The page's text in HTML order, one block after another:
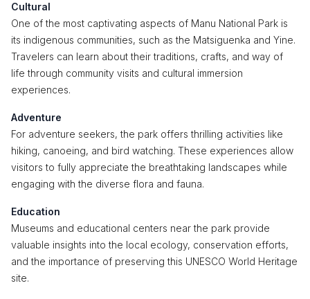
Cultural
One of the most captivating aspects of Manu National Park is
its indigenous communities, such as the Matsiguenka and Yine.
Travelers can learn about their traditions, crafts, and way of
life through community visits and cultural immersion
experiences.
Adventure
For adventure seekers, the park offers thrilling activities like
hiking, canoeing, and bird watching. These experiences allow
visitors to fully appreciate the breathtaking landscapes while
engaging with the diverse flora and fauna.
Education
Museums and educational centers near the park provide
valuable insights into the local ecology, conservation efforts,
and the importance of preserving this UNESCO World Heritage
site.